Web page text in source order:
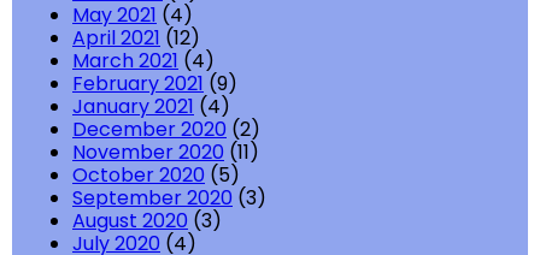
May 2021 (4)
April 2021 (12)
March 2021 (4)
February 2021 (9)
January 2021 (4)
December 2020 (2)
November 2020 (11)
October 2020 (5)
September 2020 (3)
August 2020 (3)
July 2020 (4)